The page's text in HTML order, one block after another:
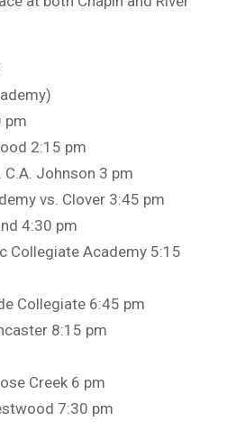
pm
2:15 pm
Johnson 3 pm
vs. Clover 3:45 pm
4:30 pm
Collegiate Academy 5:15
Collegiate 6:45 pm
8:15 pm
Creek 6 pm
7:30 pm